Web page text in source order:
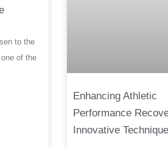
to the
of the
Enhancing Athletic
Performance
Innovative